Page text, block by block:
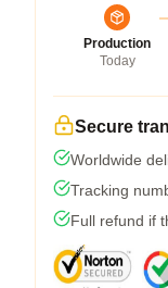
Production
Today
Secure
Worldwide
Tracking
Full refund if